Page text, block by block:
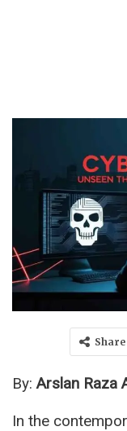
Share
By:Arslan Raza
In the